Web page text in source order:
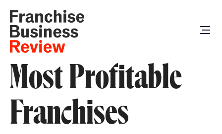
Most Profitable
Franchises